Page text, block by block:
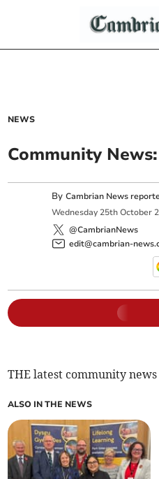
NEWS
Community
ByCambrian News
Wednesday 25th October
@CambrianNews
edit@cambrian-
THE latest community
ALSO IN THE NEWS